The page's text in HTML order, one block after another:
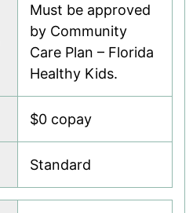
Must be approved
by Community
Care Plan – Florida
Healthy Kids.
$0 copay
Standard